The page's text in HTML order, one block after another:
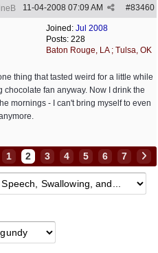
#83460
11-04-2008 07:09 AM
Joined: Jul 2008
Posts: 228
Baton Rouge, LA ; Tulsa, OK
thing that tasted weird for a little while
chocolate fan anyway. Now I drink the
mornings - I can't bring myself to even
1 2 3 4 5 6 7